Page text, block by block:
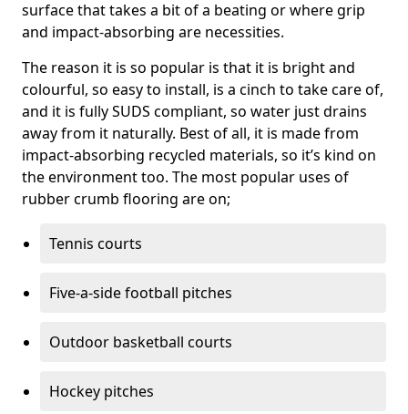
surface that takes a bit of a beating or where grip
and impact-absorbing are necessities.
The reason it is so popular is that it is bright and
colourful, so easy to install, is a cinch to take care of,
and it is fully SUDS compliant, so water just drains
away from it naturally. Best of all, it is made from
impact-absorbing recycled materials, so it’s kind on
the environment too. The most popular uses of
rubber crumb flooring are on;
Tennis courts
Five-a-side football pitches
Outdoor basketball courts
Hockey pitches